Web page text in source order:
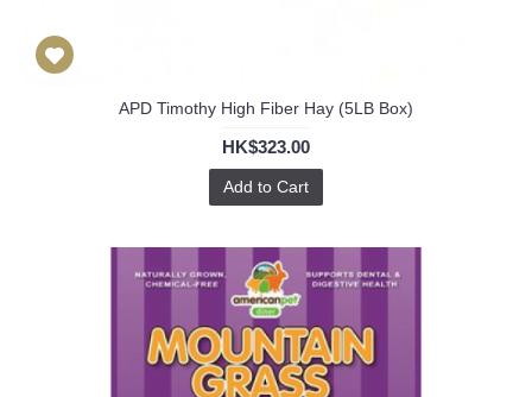
APD Timothy High Fiber Hay (5LB Box)
HK$323.00
Add to Cart